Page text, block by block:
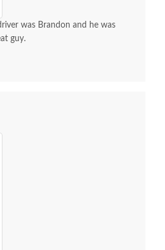
was Brandon and he was
guy.